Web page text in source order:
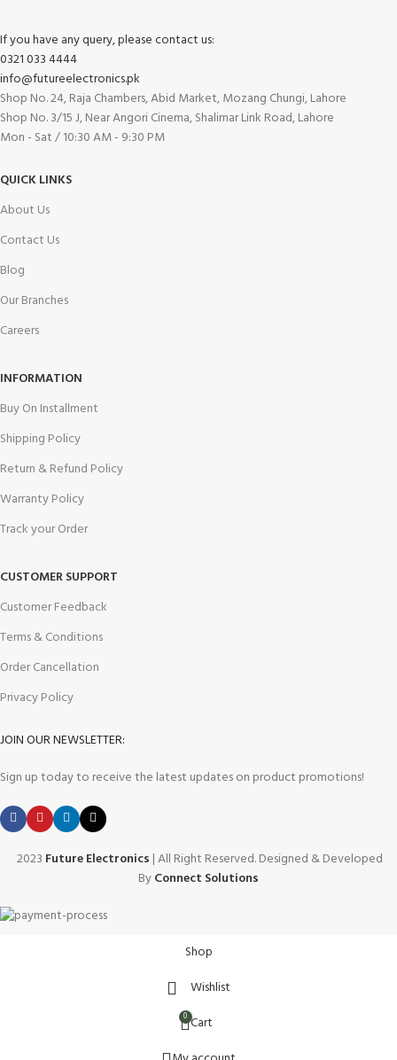
If you have any query, please contact us:
0321 033 4444
info@futureelectronics.pk
Shop No. 24, Raja Chambers, Abid Market, Mozang Chungi, Lahore
Shop No. 3/15 J, Near Angori Cinema, Shalimar Link Road, Lahore
Mon - Sat / 10:30 AM - 9:30 PM
QUICK LINKS
About Us
Contact Us
Blog
Our Branches
Careers
INFORMATION
Buy On Installment
Shipping Policy
Return & Refund Policy
Warranty Policy
Track your Order
CUSTOMER SUPPORT
Customer Feedback
Terms & Conditions
Order Cancellation
Privacy Policy
JOIN OUR NEWSLETTER:
Sign up today to receive the latest updates on product promotions!
2023 Future Electronics | All Right Reserved. Designed & Developed
ByConnect Solutions
Shop
Wishlist
0 Cart